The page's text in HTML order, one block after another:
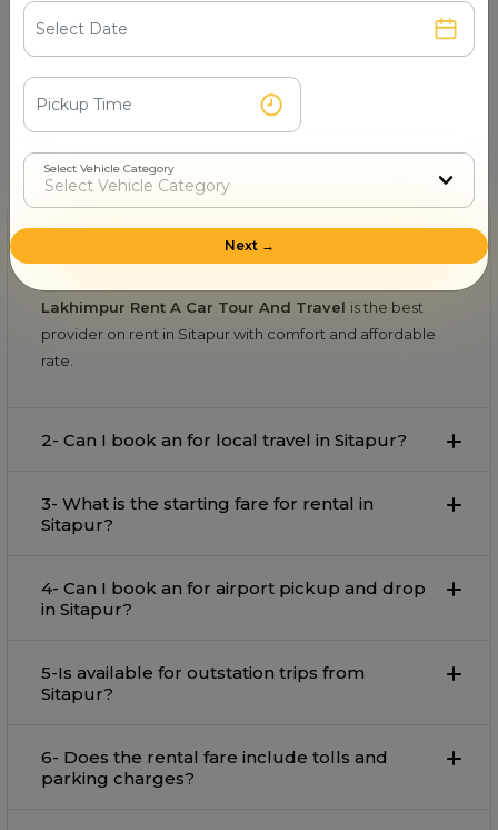
Confirm your ride and pay securely online or after
FAQs About on rent in Sitapur
Find quick and helpful answers in our FAQs.
Sitapur?
Lakhimpur Rent A Car Tour And Travel is the best
provider on rent in Sitapur with comfort and affordable
rate.
2- Can I book an for local travel in Sitapur?
3- What is the starting fare for rental in
Sitapur?
4- Can I book an for airport pickup and drop
in Sitapur?
5-Is available for outstation trips from
Sitapur?
6- Does the rental fare include tolls and
parking charges?
Select Vehicle Category
Next →